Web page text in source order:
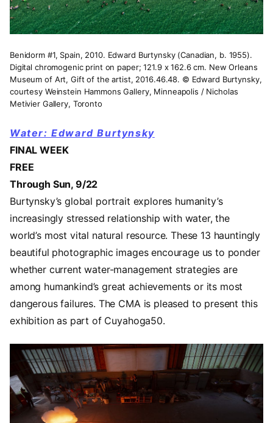
Benidorm #1, Spain, 2010. Edward Burtynsky (Canadian, b. 1955).
Digital chromogenic print on paper; 121.9 x 162.6 cm. New Orleans
Museum of Art, Gift of the artist, 2016.46.48. © Edward Burtynsky,
courtesy Weinstein Hammons Gallery, Minneapolis / Nicholas
Metivier Gallery, Toronto
Water: Edward Burtynsky
FINAL WEEK
FREE
Through Sun, 9/22
Burtynsky’s global portrait explores humanity’s
increasingly stressed relationship with water, the
world’s most vital natural resource. These 13 hauntingly
beautiful photographic images encourage us to ponder
whether current water-management strategies are
among humankind’s great achievements or its most
dangerous failures. The CMA is pleased to present this
exhibition as part of Cuyahoga50.